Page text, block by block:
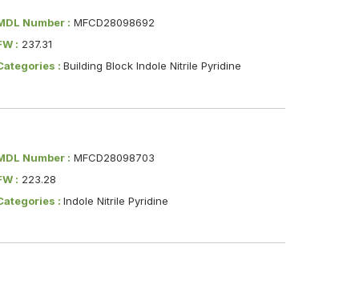
Number : MFCD28098692
: 237.31
: Building Block Indole Nitrile Pyridine
Number : MFCD28098703
: 223.28
: Indole Nitrile Pyridine